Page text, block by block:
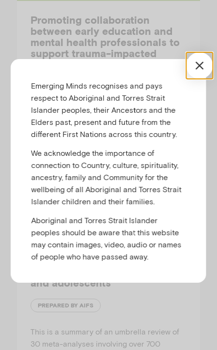
Promoting collaboration
between early education and
mental health professionals to
support trauma-impacted
This short article describes the value of
cross-sector collaboration between early
childhood education and mental health
professionals in supporting trauma-
impacted children.
The effectiveness of bullying
prevention-associated
and adolescents
PREPARED BY AIFS
This is a summary of an umbrella review of
30 meta-analyses involving over 700
Emerging Minds recognises and pays
respect to Aboriginal and Torres Strait
Islander peoples, their Ancestors and the
Elders past, present and future from the
different First Nations across this country.
We acknowledge the importance of
connection to Country, culture, spirituality,
ancestry, family and Community for the
wellbeing of all Aboriginal and Torres Strait
Islander children and their families.
Aboriginal and Torres Strait Islander
peoples should be aware that this website
may contain images, video, audio or names
of people who have passed away.